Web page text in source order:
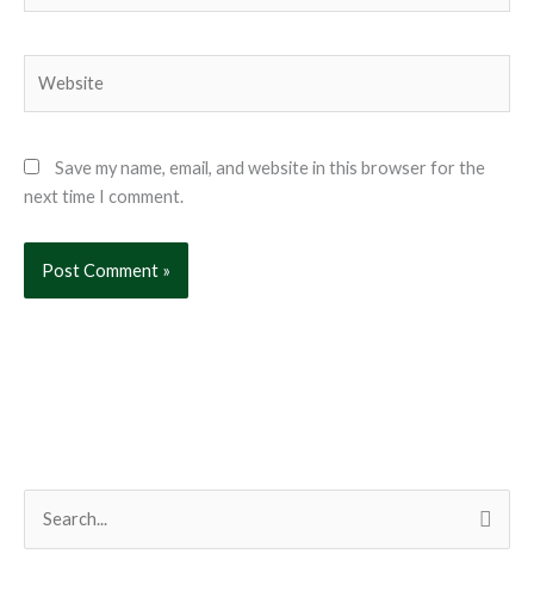
Save my name, email, and website in this browser for the
next time I comment.